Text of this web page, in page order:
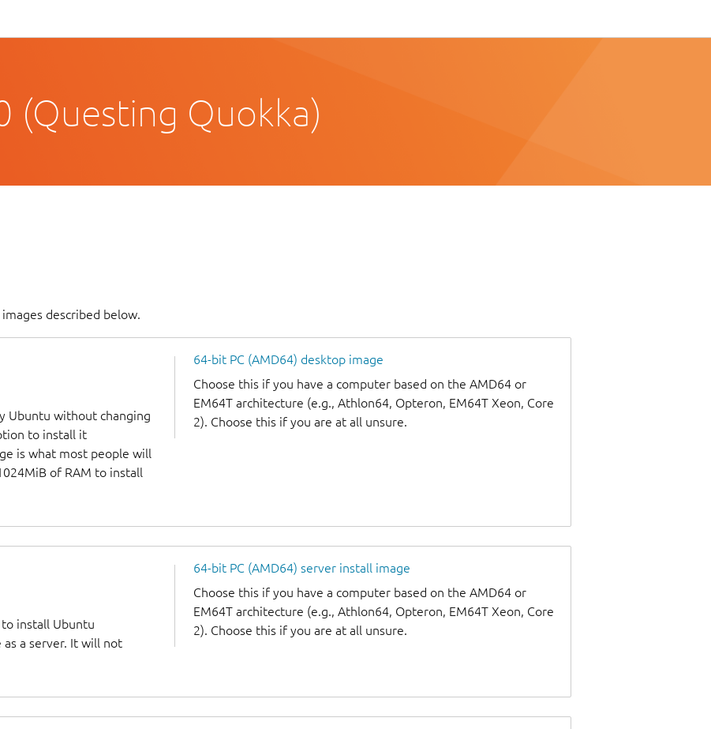
(Questing Quokka)
described below.
Ubuntu without changing
to install it
is what most people will
of RAM to install
64-bit PC (AMD64) desktop image
Choose this if you have a computer based on the AMD64 or
EM64T architecture (e.g., Athlon64, Opteron, EM64T Xeon, Core
2). Choose this if you are at all unsure.
install Ubuntu
a server. It will not
64-bit PC (AMD64) server install image
Choose this if you have a computer based on the AMD64 or
EM64T architecture (e.g., Athlon64, Opteron, EM64T Xeon, Core
2). Choose this if you are at all unsure.